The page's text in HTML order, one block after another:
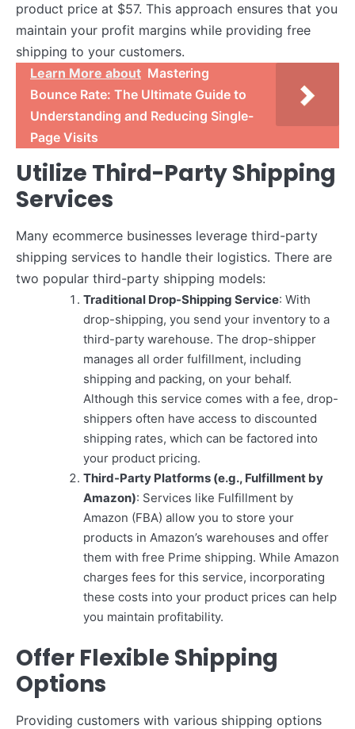
product price at $57. This approach ensures that you
maintain your profit margins while providing free
shipping to your customers.
Learn More about Mastering
Bounce Rate: The Ultimate Guide to
Understanding and Reducing Single-
Page Visits
Utilize Third-Party Shipping
Services
Many ecommerce businesses leverage third-party
shipping services to handle their logistics. There are
two popular third-party shipping models:
Traditional Drop-Shipping Service: With
drop-shipping, you send your inventory to a
third-party warehouse. The drop-shipper
manages all order fulfillment, including
shipping and packing, on your behalf.
Although this service comes with a fee, drop-
shippers often have access to discounted
shipping rates, which can be factored into
your product pricing.
Third-Party Platforms (e.g., Fulfillment by
Amazon): Services like Fulfillment by
Amazon (FBA) allow you to store your
products in Amazon’s warehouses and offer
them with free Prime shipping. While Amazon
charges fees for this service, incorporating
these costs into your product prices can help
you maintain profitability.
Offer Flexible Shipping
Options
Providing customers with various shipping options